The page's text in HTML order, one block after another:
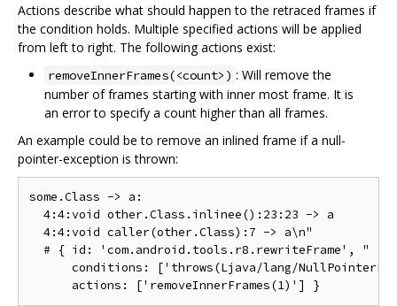
Actions describe what should happen to the retraced frames if
the condition holds. Multiple specified actions will be applied
from left to right. The following actions exist:
removeInnerFrames(<count>) : Will remove the
number of frames starting with inner most frame. It is
an error to specify a count higher than all frames.
An example could be to remove an inlined frame if a null-
pointer-exception is thrown:
some.Class -> a:
  4:4:void other.Class.inlinee():23:23 -> a
  4:4:void caller(other.Class):7 -> a\n"
  # { id: 'com.android.tools.r8.rewriteFrame', "
conditions: ['throws(Ljava/lang/